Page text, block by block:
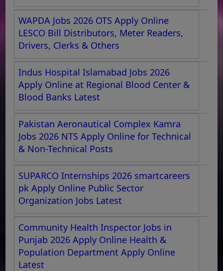
WAPDA Jobs 2026 OTS Apply Online
LESCO Bill Distributors, Meter Readers,
Drivers, Clerks & Others
Indus Hospital Islamabad Jobs 2026
Apply Online at Regional Blood Center &
Blood Banks Latest
Pakistan Aeronautical Complex Kamra
Jobs 2026 NTS Apply Online for Technical
& Non-Technical Posts
SUPARCO Internships 2026 smartcareers
pk Apply Online Public Sector
Organization Jobs Latest
Community Health Inspector Jobs in
Punjab 2026 Apply Online Health &
Population Department Apply Online
Latest